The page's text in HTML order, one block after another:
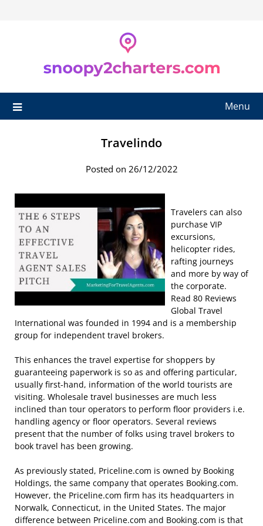
Menu
Travelindo
Posted on 26/12/2022
Travelers can also
purchase VIP
excursions,
helicopter rides,
rafting journeys
and more by way of
the corporate.
Read 80 Reviews
Global Travel
International was founded in 1994 and is a membership
group for independent travel brokers.
This enhances the travel expertise for shoppers by
guaranteeing paperwork is so as and offering particular,
usually first-hand, information of the world tourists are
visiting. Wholesale travel businesses are much less
inclined than tour operators to perform floor providers i.e.
handling agency or floor operators. Several reviews
present that the number of folks using travel brokers to
book travel has been growing.
As previously stated, Priceline.com is owned by Booking
Holdings, the same company that operates Booking.com.
However, the Priceline.com firm has its headquarters in
Norwalk, Connecticut, in the United States. The major
difference between Priceline.com and Booking.com is that